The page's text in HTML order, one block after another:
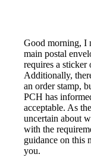
Good morning, I
main postal
requires a sticker
Additionally,
an order stamp,
PCH has
acceptable. As
uncertain about
with the
guidance on this
you.